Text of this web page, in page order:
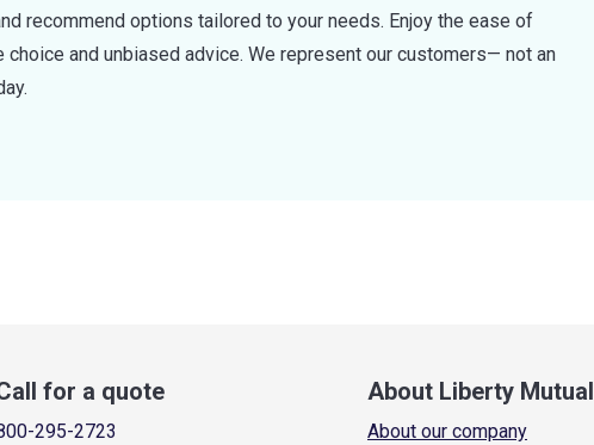
recommend options tailored to your needs. Enjoy the ease of
and unbiased advice. We represent our customers— not an
for a quote
295-2723
About Liberty Mutual
About our company